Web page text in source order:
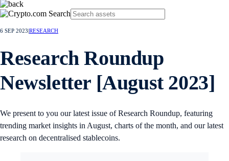
6 SEP 2023 RESEARCH
Research Roundup
Newsletter [August 2023]
We present to you our latest issue of Research Roundup, featuring
trending market insights in August, charts of the month, and our latest
research on decentralised stablecoins.